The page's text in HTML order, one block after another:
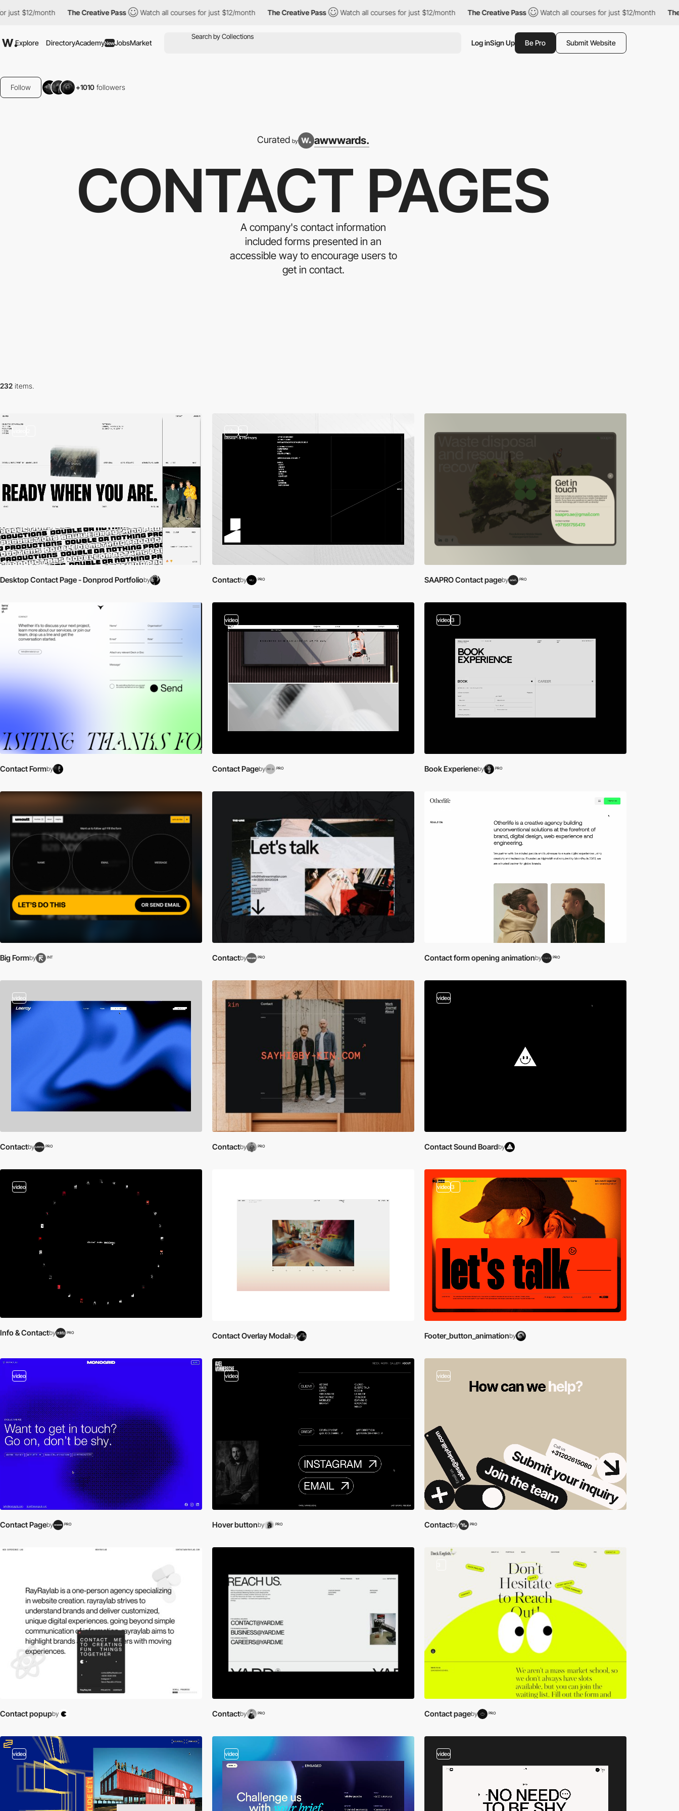
The Creative Pass Watch all courses for just $12/month The Creative Pass Watch all courses for just $12/month The Creative Pass Watch all courses for just $12/month The Creative
Explore DirectoryAcademyNewJobsMarket Log inSign Up Be Pro Submit Website
Follow +1010 followers
Curated by awwwards.
CONTACT PAGES
A company's contact information
included forms presented in an
accessible way to encourage users to
get in contact.
232 items.
Desktop Contact Page - Donprod Portfolioby
video
Contactby PRO SAAPRO Contact pageby PRO
Contact Formby
video
Contact Pageby PRO
video3
Book Experieneby PRO
Big Formby INT Contactby PRO Contact form opening animationby PRO
video
Contactby PRO Contactby PRO
video
Contact Sound Boardby
video
Info & Contactby PRO Contact Overlay Modalby
video3
Footer_button_animationby
video
Contact Pageby PRO
video
Hover buttonby PRO
video
Contactby PRO
Contact popupby Contactby PRO Contact pageby PRO
video video video